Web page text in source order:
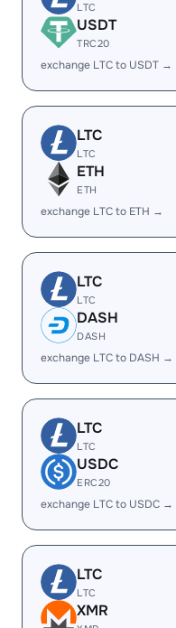
LTC
USDT
TRC20
exchange LTC to USDT →
LTC
LTC
ETH
ETH
exchange LTC to ETH →
LTC
LTC
DASH
DASH
exchange LTC to DASH →
LTC
LTC
USDC
ERC20
exchange LTC to USDC →
LTC
LTC
XMR